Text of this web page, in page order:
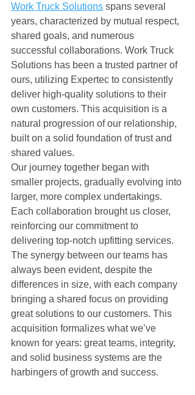
Work Truck Solutions spans several
years, characterized by mutual respect,
shared goals, and numerous
successful collaborations. Work Truck
Solutions has been a trusted partner of
ours, utilizing Expertec to consistently
deliver high-quality solutions to their
own customers. This acquisition is a
natural progression of our relationship,
built on a solid foundation of trust and
shared values.
Our journey together began with
smaller projects, gradually evolving into
larger, more complex undertakings.
Each collaboration brought us closer,
reinforcing our commitment to
delivering top-notch upfitting services.
The synergy between our teams has
always been evident, despite the
differences in size, with each company
bringing a shared focus on providing
great solutions to our customers. This
acquisition formalizes what we’ve
known for years: great teams, integrity,
and solid business systems are the
harbingers of growth and success.